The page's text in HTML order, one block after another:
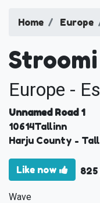
Home Europe
Stroomi
Europe -
Unnamed Road 1
10614Tallinn
Harju County -
Like now
Wave